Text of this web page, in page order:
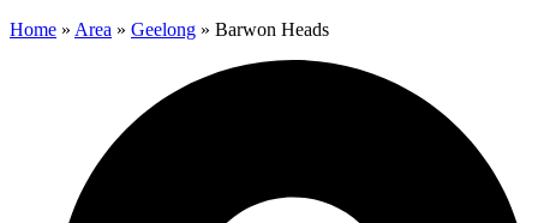
Home » Area » Geelong » Barwon Heads